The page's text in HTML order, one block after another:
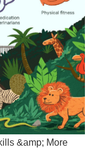
&amp; More